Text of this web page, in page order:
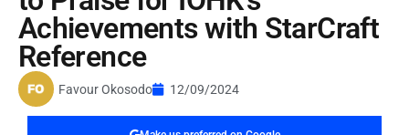
Achievements with StarCraft
Reference
Favour Okosodo 12/09/2024